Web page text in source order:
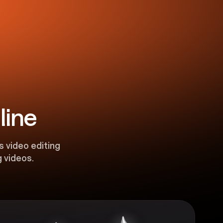
video editing
videos.